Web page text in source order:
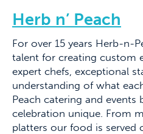
Herb n’ Peach
For over 15 years Herb-n-
talent for creating custom
expert chefs, exceptional
understanding of what
Peach catering and events
celebration unique. From
platters our food is served